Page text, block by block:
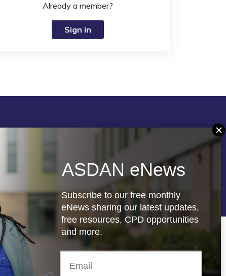
Already a member?
Sign in
Follow us
Registered charity: 1066927
ASDAN eNews
Subscribe to our free monthly
eNews sharing our latest updates,
free resources, CPD opportunities
and more.